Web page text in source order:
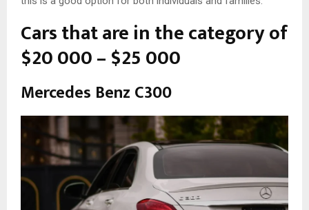
Cars that are in the category of
$20 000 – $25 000
Mercedes Benz C300